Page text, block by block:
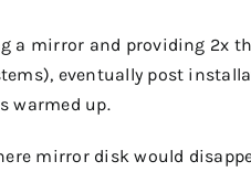
a mirror and providing 2x
eventually post
warmed up.
mirror disk would